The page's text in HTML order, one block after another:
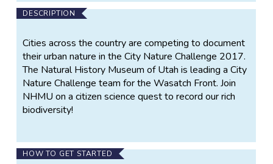
DESCRIPTION
Cities across the country are competing to document
their urban nature in the City Nature Challenge 2017.
The Natural History Museum of Utah is leading a City
Nature Challenge team for the Wasatch Front. Join
NHMU on a citizen science quest to record our rich
biodiversity!
HOW TO GET STARTED